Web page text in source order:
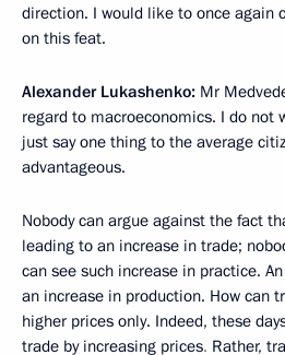
direction. I would like to once again
on this feat.
Alexander Lukashenko: Mr
regard to macroeconomics. I do not
just say one thing to the average
advantageous.
Nobody can argue against the fact
leading to an increase in trade;
can see such increase in practice.
an increase in production. How can
higher prices only. Indeed, these
trade by increasing prices. Rather,